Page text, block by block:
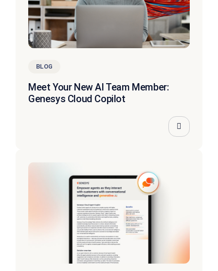
BLOG
Meet Your New AI Team Member:
Genesys Cloud Copilot